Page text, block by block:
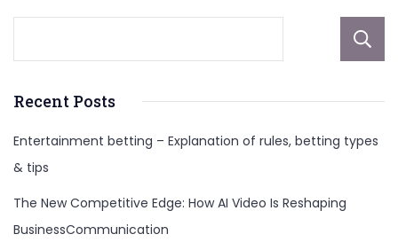
About
Recent Posts
Entertainment betting – Explanation of rules, betting types
& tips
The New Competitive Edge: How AI Video Is Reshaping
BusinessCommunication